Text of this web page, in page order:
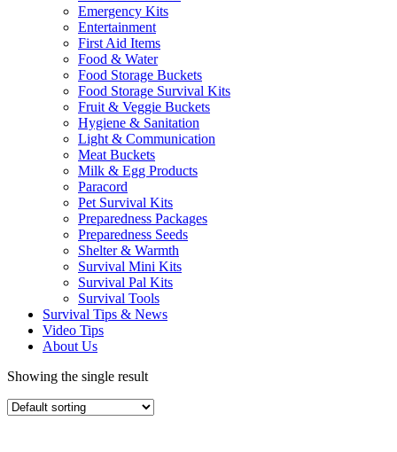
Emergency Kits
Entertainment
First Aid Items
Food & Water
Food Storage Buckets
Food Storage Survival Kits
Fruit & Veggie Buckets
Hygiene & Sanitation
Light & Communication
Meat Buckets
Milk & Egg Products
Paracord
Pet Survival Kits
Preparedness Packages
Preparedness Seeds
Shelter & Warmth
Survival Mini Kits
Survival Pal Kits
Survival Tools
Survival Tips & News
Video Tips
About Us
Showing the single result